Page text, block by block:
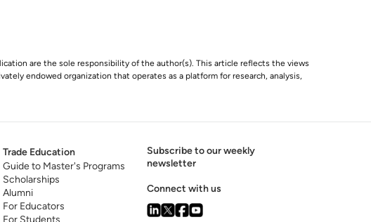
are the sole responsibility of the author(s). This article reflects the views
endowed organization that operates as a platform for research, analysis,
Trade Education
Guide to Master's Programs
Scholarships
Alumni
For Educators
Subscribe to our weekly
newsletter
Connect with us